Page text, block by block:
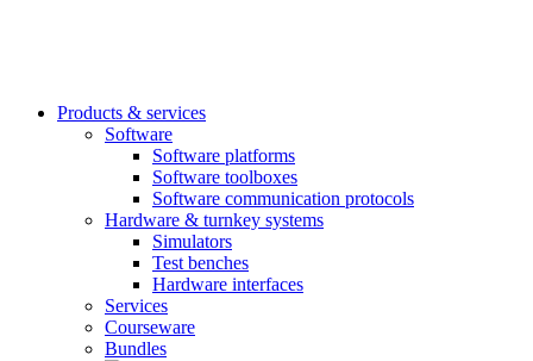
Products & services
Software
Software platforms
Software toolboxes
Software communication protocols
Hardware & turnkey systems
Simulators
Test benches
Hardware interfaces
Services
Courseware
Bundles